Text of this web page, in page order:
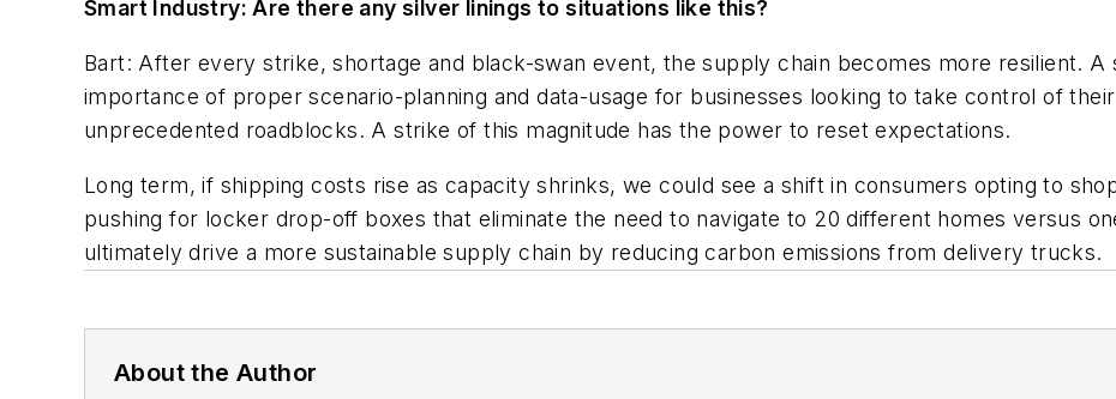
Smart Industry: Are there any silver linings to situations like this?
Bart: After every strike, shortage and black-swan event, the supply chain becomes more resilient.
importance of proper scenario-planning and data-usage for businesses looking to take control of
unprecedented roadblocks. A strike of this magnitude has the power to reset expectations.
Long term, if shipping costs rise as capacity shrinks, we could see a shift in consumers opting to
pushing for locker drop-off boxes that eliminate the need to navigate to 20 different homes versus
ultimately drive a more sustainable supply chain by reducing carbon emissions from delivery trucks.
About the Author